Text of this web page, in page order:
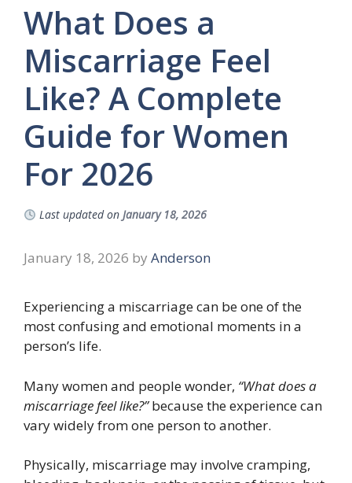
What Does a
Miscarriage Feel
Like? A Complete
Guide for Women
For 2026
Last updated on January 18, 2026
January 18, 2026 by Anderson
Experiencing a miscarriage can be one of the
most confusing and emotional moments in a
person’s life.
Many women and people wonder, “What does a
miscarriage feel like?”because the experience can
vary widely from one person to another.
Physically, miscarriage may involve cramping,